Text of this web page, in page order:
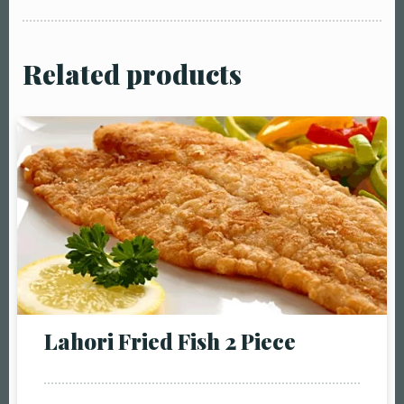
Related products
Lahori Fried Fish 2 Piece
Table Reservation
Person1 Preson2
People3 People4
more